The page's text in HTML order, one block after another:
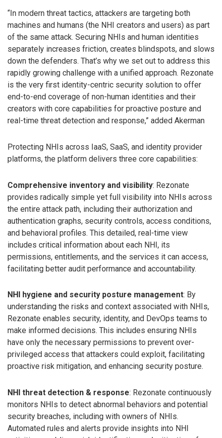
“In modern threat tactics, attackers are targeting both
machines and humans (the NHI creators and users) as part
of the same attack. Securing NHIs and human identities
separately increases friction, creates blindspots, and slows
down the defenders. That’s why we set out to address this
rapidly growing challenge with a unified approach. Rezonate
is the very first identity-centric security solution to offer
end-to-end coverage of non-human identities and their
creators with core capabilities for proactive posture and
real-time threat detection and response,” added Akerman
Protecting NHIs across IaaS, SaaS, and identity provider
platforms, the platform delivers three core capabilities:
Comprehensive inventory and visibility: Rezonate
provides radically simple yet full visibility into NHIs across
the entire attack path, including their authorization and
authentication graphs, security controls, access conditions,
and behavioral profiles. This detailed, real-time view
includes critical information about each NHI, its
permissions, entitlements, and the services it can access,
facilitating better audit performance and accountability.
NHI hygiene and security posture management: By
understanding the risks and context associated with NHIs,
Rezonate enables security, identity, and DevOps teams to
make informed decisions. This includes ensuring NHIs
have only the necessary permissions to prevent over-
privileged access that attackers could exploit, facilitating
proactive risk mitigation, and enhancing security posture.
NHI threat detection & response: Rezonate continuously
monitors NHIs to detect abnormal behaviors and potential
security breaches, including with owners of NHIs.
Automated rules and alerts provide insights into NHI